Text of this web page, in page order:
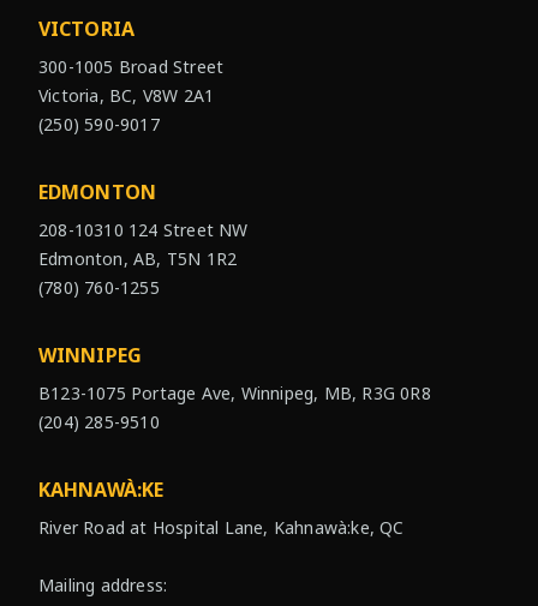
VICTORIA
300-1005 Broad Street
Victoria, BC, V8W 2A1
(250) 590-9017
EDMONTON
208-10310 124 Street NW
Edmonton, AB, T5N 1R2
(780) 760-1255
WINNIPEG
B123-1075 Portage Ave, Winnipeg, MB, R3G 0R8
(204) 285-9510
KAHNAWÀ:KE
River Road at Hospital Lane, Kahnawà:ke, QC
Mailing address: